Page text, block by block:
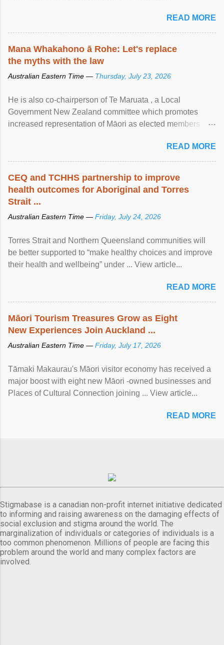
READ MORE
Mana Whakahono ā Rohe: Let's replace
the myths with the law
Australian Eastern Time — Thursday, July 23, 2026
He is also co-chairperson of Te Maruata , a Local
Government New Zealand committee which promotes
increased representation of Māori as elected members ...
READ MORE
CEQ and TCHHS partnership to improve
health outcomes for Aboriginal and Torres
Strait ...
Australian Eastern Time — Friday, July 24, 2026
Torres Strait and Northern Queensland communities will
be better supported to “make healthy choices and improve
their health and wellbeing” under ... View article...
READ MORE
Māori Tourism Treasures Grow as Eight
New Experiences Join Auckland ...
Australian Eastern Time — Friday, July 17, 2026
Tāmaki Makaurau's Māori visitor economy has received a
major boost with eight new Māori -owned businesses and
Places of Cultural Connection joining ... View article...
READ MORE
Stigmabase is a canadian non-profit internet initiative dedicated
to informing and raising awareness on the damaging effects of
social exclusion and stigma around the world. The
marginalization of individuals or categories of individuals is a
too common phenomenon. Millions of people are facing this
problem around the world and many complex factors are
involved.